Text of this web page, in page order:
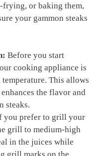
or baking them,
your gammon steaks
Before you start
cooking appliance is
This allows
the flavor and
steaks.
you prefer to grill your
grill to medium-high
in the juices while